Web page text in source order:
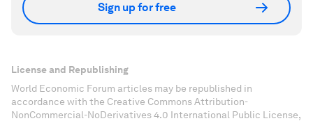
Sign up for free
License and Republishing
World Economic Forum articles may be republished in
accordance with the Creative Commons Attribution-
NonCommercial-NoDerivatives 4.0 International Public License,